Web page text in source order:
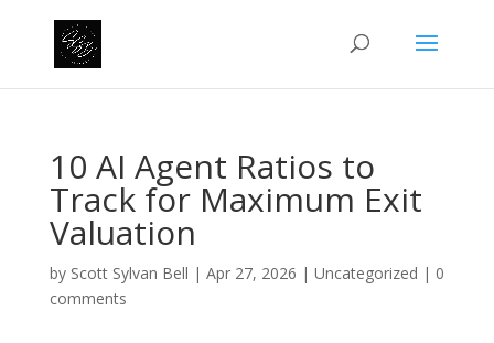
10 AI Agent Ratios to
Track for Maximum Exit
Valuation
by Scott Sylvan Bell | Apr 27, 2026 | Uncategorized | 0
comments